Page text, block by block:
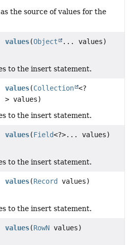
the source of values for the
values(Object ... values)
to the insert statement.
values(Collection <?
> values)
to the insert statement.
values(Field<?>... values)
to the insert statement.
values(Record values)
to the insert statement.
values(RowN values)